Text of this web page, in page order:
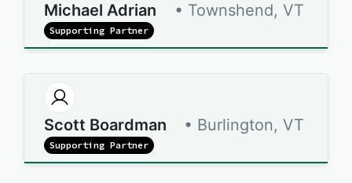
Michael Adrian • Townshend, VT
Supporting Partner
Scott Boardman • Burlington, VT
Supporting Partner